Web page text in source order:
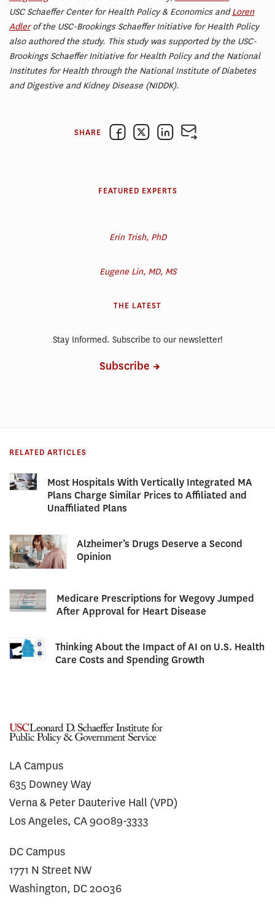
USC Schaeffer Center for Health Policy & Economics andLoren
Adlerof the USC-Brookings Schaeffer Initiative for Health Policy
also authored the study. This study was supported by the USC-
Brookings Schaeffer Initiative for Health Policy and the National
Institutes for Health through the National Institute of Diabetes
and Digestive and Kidney Disease (NIDDK).
SHARE
FEATURED EXPERTS
Erin Trish, PhD
Eugene Lin, MD, MS
THE LATEST
Stay Informed. Subscribe to our newsletter!
Subscribe
RELATED ARTICLES
Most Hospitals With Vertically Integrated MA
Plans Charge Similar Prices to Affiliated and
Unaffiliated Plans
Alzheimer’s Drugs Deserve a Second
Opinion
Medicare Prescriptions for Wegovy Jumped
After Approval for Heart Disease
Thinking About the Impact of AI on U.S. Health
Care Costs and Spending Growth
LA Campus
635 Downey Way
Verna & Peter Dauterive Hall (VPD)
Los Angeles, CA 90089-3333
DC Campus
1771 N Street NW
Washington, DC 20036